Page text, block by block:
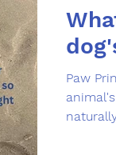
Paw
animal's